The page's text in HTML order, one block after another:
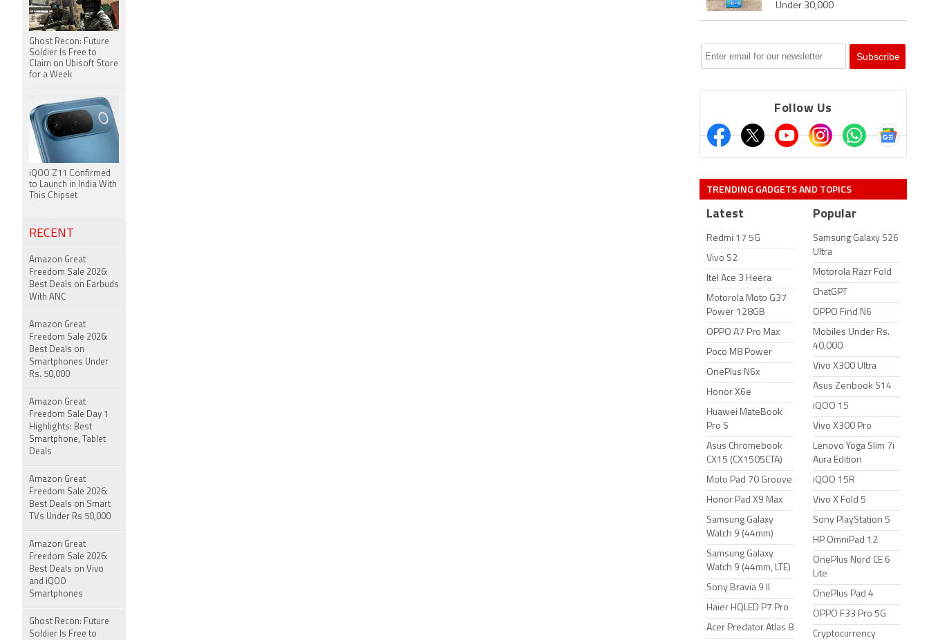
Under 30,000
Follow Us
TRENDING GADGETS AND TOPICS
Latest
Redmi 17 5G
Vivo S2
Itel Ace 3 Heera
Motorola Moto G37
Power 128GB
OPPO A7 Pro Max
Poco M8 Power
OnePlus N6x
Honor X6e
Huawei MateBook
Pro S
Asus Chromebook
CX15 (CX1505CTA)
Moto Pad 70 Groove
Honor Pad X9 Max
Samsung Galaxy
Watch 9 (44mm)
Samsung Galaxy
Watch 9 (44mm, LTE)
Sony Bravia 9 II
Haier HQLED P7 Pro
Acer Predator Atlas 8
Popular
Samsung Galaxy S26
Ultra
Motorola Razr Fold
ChatGPT
OPPO Find N6
Mobiles Under Rs.
40,000
Vivo X300 Ultra
Asus Zenbook S14
iQOO 15
Vivo X300 Pro
Lenovo Yoga Slim 7i
Aura Edition
iQOO 15R
Vivo X Fold 5
Sony PlayStation 5
HP OmniPad 12
OnePlus Nord CE 6
Lite
OnePlus Pad 4
OPPO F33 Pro 5G
Cryptocurrency
Ghost Recon: Future
Soldier Is Free to
Claim on Ubisoft Store
for a Week
iQOO Z11 Confirmed
to Launch in India With
This Chipset
RECENT
Amazon Great
Freedom Sale 2026:
Best Deals on Earbuds
With ANC
Amazon Great
Freedom Sale 2026:
Best Deals on
Smartphones Under
Rs. 50,000
Amazon Great
Freedom Sale Day 1
Highlights: Best
Smartphone, Tablet
Deals
Amazon Great
Freedom Sale 2026:
Best Deals on Smart
TVs Under Rs 50,000
Amazon Great
Freedom Sale 2026:
Best Deals on Vivo
and iQOO
Smartphones
Ghost Recon: Future
Soldier Is Free to